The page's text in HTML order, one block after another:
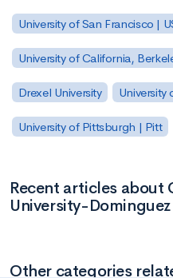
University of San Francisco |
University of California,
Drexel University University
University of Pittsburgh | Pitt
Recent articles about
University-
Other categories